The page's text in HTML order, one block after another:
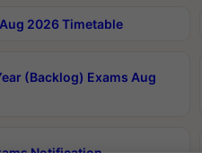
2026 Timetable
(Backlog) Exams Aug
Notification